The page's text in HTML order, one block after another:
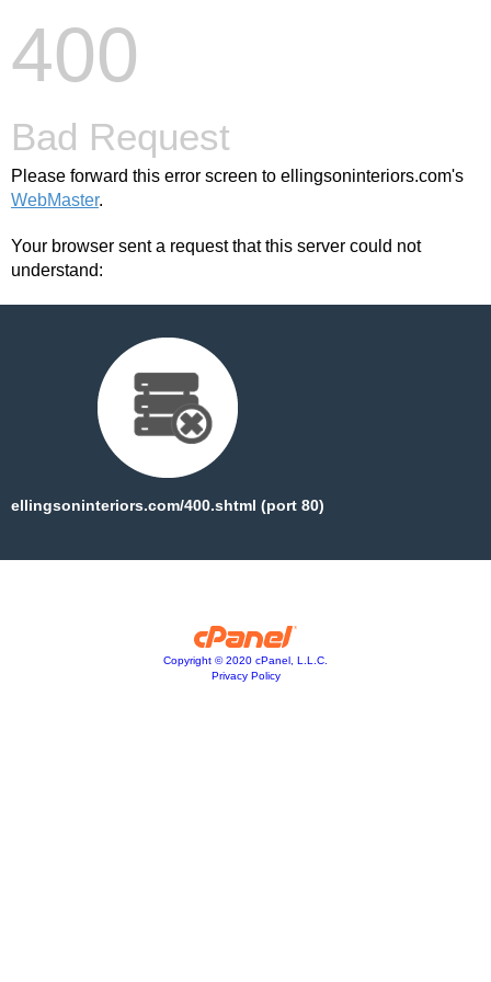
400
Bad Request
Please forward this error screen to ellingsoninteriors.com's
WebMaster.
Your browser sent a request that this server could not
understand:
ellingsoninteriors.com/400.shtml (port 80)
Copyright © 2020 cPanel, L.L.C.
Privacy Policy